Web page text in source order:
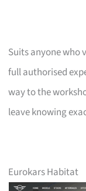
Suits anyone who
full authorised
way to the
leave knowing
Eurokars Habitat